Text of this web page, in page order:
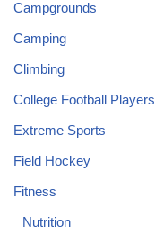
Campgrounds
Camping
Climbing
College Football Players
Extreme Sports
Field Hockey
Fitness
Nutrition